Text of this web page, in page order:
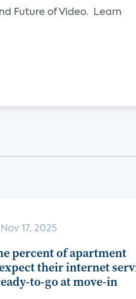
Future of Video. Learn
17, 2025
percent of apartment
their internet
to-go at move-in